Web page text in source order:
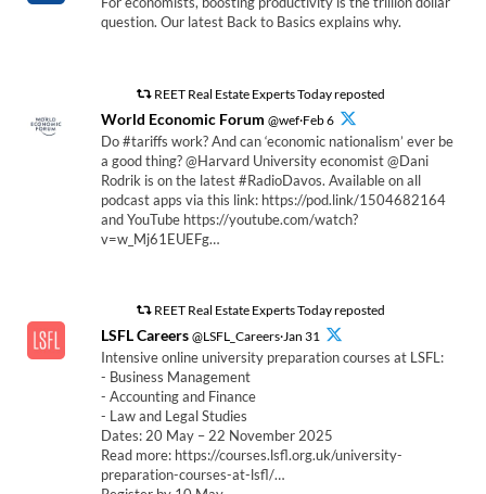
question. Our latest Back to Basics explains why.
REET Real Estate Experts Today reposted
World Economic Forum @wef·Feb 6
Do #tariffs work? And can ‘economic nationalism’ ever be
a good thing? @Harvard University economist @Dani
Rodrik is on the latest #RadioDavos. Available on all
podcast apps via this link: https://pod.link/1504682164
and YouTube https://youtube.com/watch?
v=w_Mj61EUEFg…
REET Real Estate Experts Today reposted
LSFL Careers @LSFL_Careers·Jan 31
Intensive online university preparation courses at LSFL:
- Business Management
- Accounting and Finance
- Law and Legal Studies
Dates: 20 May – 22 November 2025
Read more: https://courses.lsfl.org.uk/university-
preparation-courses-at-lsfl/…